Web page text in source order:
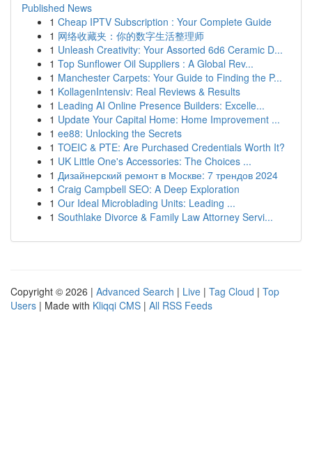
Published News
1 Cheap IPTV Subscription : Your Complete Guide
1 网络收藏夹：你的数字生活整理师
1 Unleash Creativity: Your Assorted 6d6 Ceramic D...
1 Top Sunflower Oil Suppliers : A Global Rev...
1 Manchester Carpets: Your Guide to Finding the P...
1 KollagenIntensiv: Real Reviews & Results
1 Leading AI Online Presence Builders: Excelle...
1 Update Your Capital Home: Home Improvement ...
1 ee88: Unlocking the Secrets
1 TOEIC & PTE: Are Purchased Credentials Worth It?
1 UK Little One's Accessories: The Choices ...
1 Дизайнерский ремонт в Москве: 7 трендов 2024
1 Craig Campbell SEO: A Deep Exploration
1 Our Ideal Microblading Units: Leading ...
1 Southlake Divorce & Family Law Attorney Servi...
Copyright © 2026 | Advanced Search | Live | Tag Cloud | Top
Users | Made with Kliqqi CMS | All RSS Feeds